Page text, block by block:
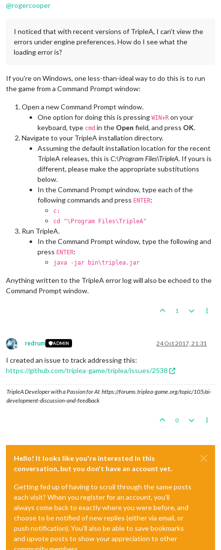
@rogercooper
I noticed that with recent versions of TripleA, I can't view the
errors under engine preferences. How do I see what the
loading error is?
If you're on Windows, one less-than-ideal way to do this is to run
the game from a Command Prompt window:
Open a new Command Prompt window.
One option for doing this is pressing WIN+R on your
keyboard, type cmd in the Open field, and press OK.
Navigate to your TripleA installation directory.
Assuming the default installation location for the recent
TripleA releases, this is C:\Program Files\TripleA. If yours is
different, please make the appropriate substitutions
below.
In the Command Prompt window, type each of the
following commands and press ENTER:
c:
cd "\Program Files\TripleA"
Run TripleA.
In the Command Prompt window, type the following and
press ENTER:
java -jar bin\triplea.jar
Anything written to the TripleA error log will also be echoed to the
Command Prompt window.
1
Offline
redrum ADMIN 24 Oct 2017, 21:31
I created an issue to track addressing this:
https://github.com/triplea-game/triplea/issues/2538
TripleA Developer with a Passion for AI: https://forums.triplea-game.org/topic/105/ai-
development-discussion-and-feedback
0
Hello! It looks like you're interested in this
conversation, but you don't have an account yet.
Getting fed up of having to scroll through the same posts
each visit? When you register for an account, you'll
always come back to exactly where you were before, and
choose to be notified of new replies (either via email, or
push notification). You'll also be able to save bookmarks
and upvote posts to show your appreciation to other